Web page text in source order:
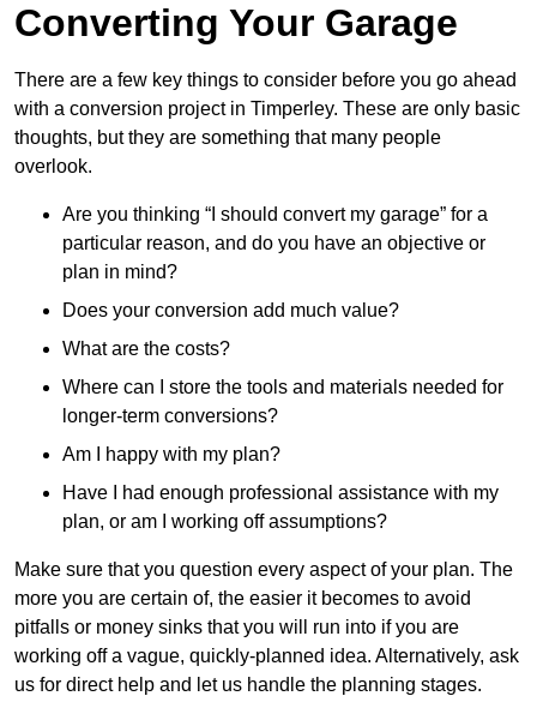
Converting Your Garage
There are a few key things to consider before you go ahead
with a conversion project in Timperley. These are only basic
thoughts, but they are something that many people
overlook.
Are you thinking “I should convert my garage” for a
particular reason, and do you have an objective or
plan in mind?
Does your conversion add much value?
What are the costs?
Where can I store the tools and materials needed for
longer-term conversions?
Am I happy with my plan?
Have I had enough professional assistance with my
plan, or am I working off assumptions?
Make sure that you question every aspect of your plan. The
more you are certain of, the easier it becomes to avoid
pitfalls or money sinks that you will run into if you are
working off a vague, quickly-planned idea. Alternatively, ask
us for direct help and let us handle the planning stages.